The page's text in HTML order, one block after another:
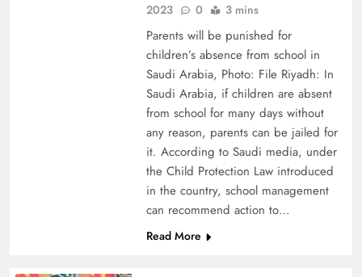
2023
0 3 mins
Parents will be punished for
children’s absence from school in
Saudi Arabia, Photo: File Riyadh: In
Saudi Arabia, if children are absent
from school for many days without
any reason, parents can be jailed for
it. According to Saudi media, under
the Child Protection Law introduced
in the country, school management
can recommend action to…
Read More